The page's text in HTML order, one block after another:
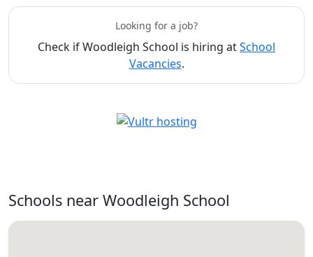
Looking for a job?
Check if Woodleigh School is hiring atSchool
Vacancies.
Schools near Woodleigh School